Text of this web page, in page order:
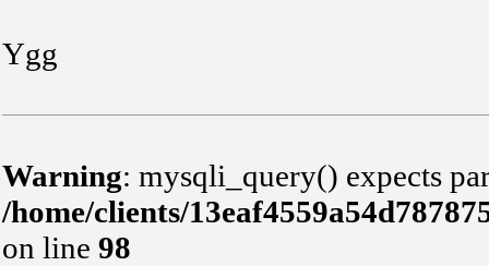
Ygg
Warning: mysqli_query() expects
/home/clients/
on line 98